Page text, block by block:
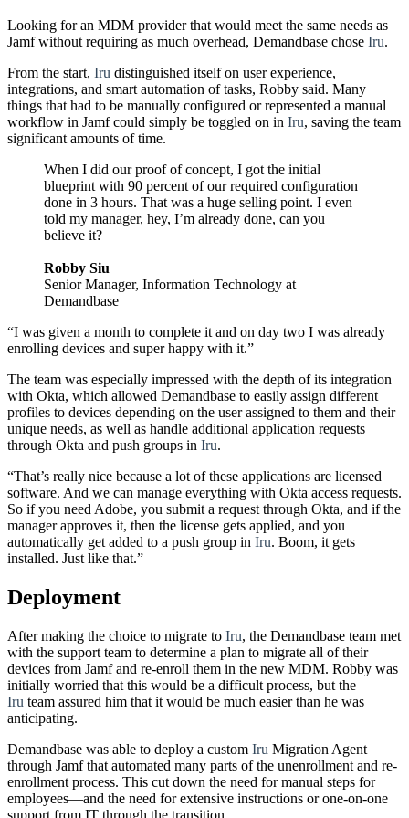
Looking for an MDM provider that would meet the same needs as
Jamf without requiring as much overhead, Demandbase chose Iru.
From the start, Iru distinguished itself on user experience,
integrations, and smart automation of tasks, Robby said. Many
things that had to be manually configured or represented a manual
workflow in Jamf could simply be toggled on in Iru, saving the team
significant amounts of time.
When I did our proof of concept, I got the initial
blueprint with 90 percent of our required configuration
done in 3 hours. That was a huge selling point. I even
told my manager, hey, I’m already done, can you
believe it?
Robby Siu
Senior Manager, Information Technology at
Demandbase
“I was given a month to complete it and on day two I was already
enrolling devices and super happy with it.”
The team was especially impressed with the depth of its integration
with Okta, which allowed Demandbase to easily assign different
profiles to devices depending on the user assigned to them and their
unique needs, as well as handle additional application requests
through Okta and push groups in Iru.
“That’s really nice because a lot of these applications are licensed
software. And we can manage everything with Okta access requests.
So if you need Adobe, you submit a request through Okta, and if the
manager approves it, then the license gets applied, and you
automatically get added to a push group in Iru. Boom, it gets
installed. Just like that.”
Deployment
After making the choice to migrate to Iru, the Demandbase team met
with the support team to determine a plan to migrate all of their
devices from Jamf and re-enroll them in the new MDM. Robby was
initially worried that this would be a difficult process, but the
Iru team assured him that it would be much easier than he was
anticipating.
Demandbase was able to deploy a custom Iru Migration Agent
through Jamf that automated many parts of the unenrollment and re-
enrollment process. This cut down the need for manual steps for
employees—and the need for extensive instructions or one-on-one
support from IT through the transition.